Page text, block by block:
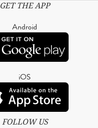
GET THE APP
Android
iOS
FOLLOW US